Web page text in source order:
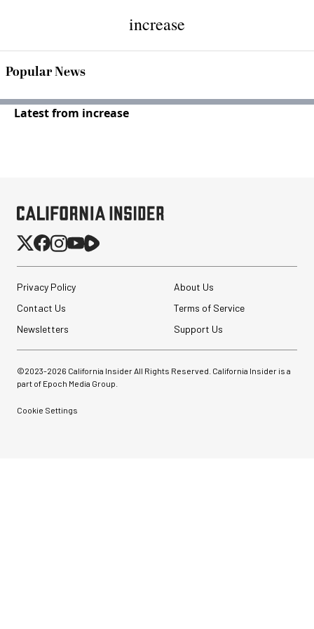
increase
Popular News
Latest from increase
Privacy Policy
About Us
Contact Us
Terms of Service
Newsletters
Support Us
©2023-2026 California Insider All Rights Reserved. California Insider is a
part of Epoch Media Group.
Cookie Settings